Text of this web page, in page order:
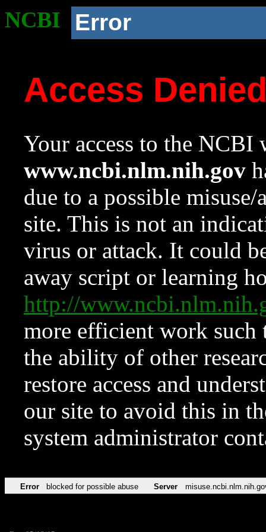
NCBI Error
Access
Your access to the NCBI
www.ncbi.nlm.nih.gov
due to a possible
site. This is not an
virus or attack. It could
away script or learning
http://
more efficient work such
the ability of other
restore access and
our site to avoid this in
system administrator
Error blocked for possible abuse Server